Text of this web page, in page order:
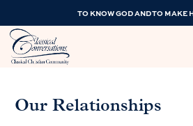
TO KNOW GOD AND TO MAKE
Our Relationships